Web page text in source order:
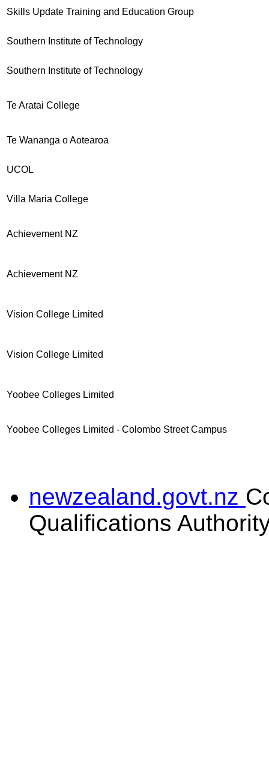
Skills Update Training and Education Group
Southern Institute of Technology
Southern Institute of Technology
Te Aratai College
Te Wananga o Aotearoa
UCOL
Villa Maria College
Achievement NZ
Achievement NZ
Vision College Limited
Vision College Limited
Yoobee Colleges Limited
Yoobee Colleges Limited - Colombo Street Campus
newzealand.govt.nz
Qualifications